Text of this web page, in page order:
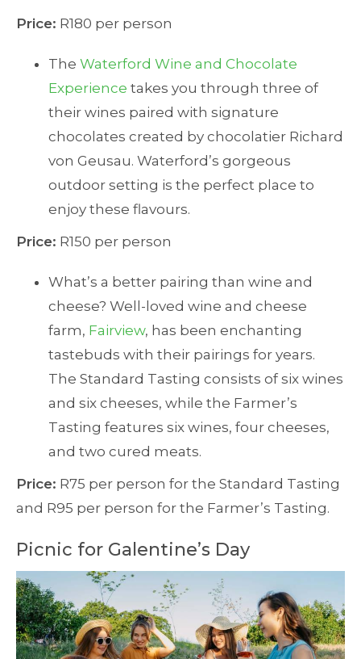
Price: R180 per person
The Waterford Wine and Chocolate
Experience takes you through three of
their wines paired with signature
chocolates created by chocolatier Richard
von Geusau. Waterford’s gorgeous
outdoor setting is the perfect place to
enjoy these flavours.
Price: R150 per person
What’s a better pairing than wine and
cheese? Well-loved wine and cheese
farm, Fairview, has been enchanting
tastebuds with their pairings for years.
The Standard Tasting consists of six wines
and six cheeses, while the Farmer’s
Tasting features six wines, four cheeses,
and two cured meats.
Price: R75 per person for the Standard Tasting
and R95 per person for the Farmer’s Tasting.
Picnic for Galentine’s Day